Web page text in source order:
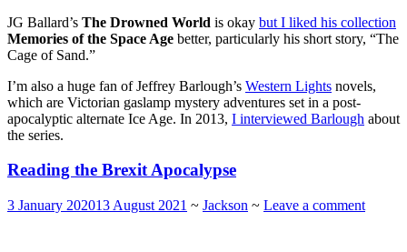
JG Ballard’s The Drowned World is okay but I liked his collection
Memories of the Space Age better, particularly his short story, “The
Cage of Sand.”
I’m also a huge fan of Jeffrey Barlough’s Western Lights novels,
which are Victorian gaslamp mystery adventures set in a post-
apocalyptic alternate Ice Age. In 2013, I interviewed Barlough about
the series.
Reading the Brexit Apocalypse
3 January 202013 August 2021 ~ Jackson ~ Leave a comment